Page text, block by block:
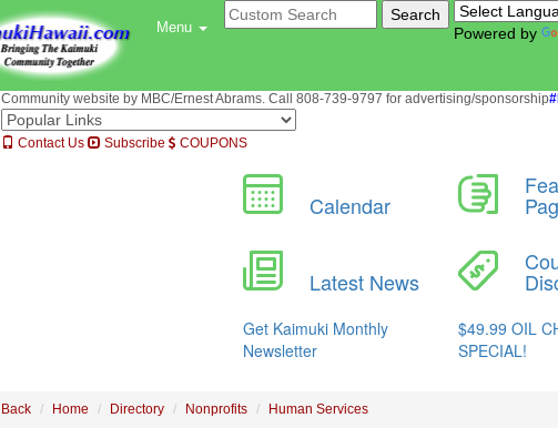
Menu Powered by
Community website by MBC/Ernest Abrams. Call 808-739-9797 for advertising/sponsorship
Contact Us Subscribe COUPONS
Back Home Directory Nonprofits Human Services